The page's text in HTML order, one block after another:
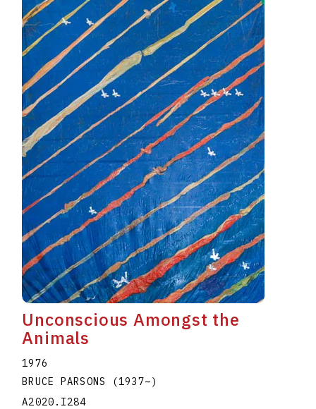
Unconscious Amongst the
Animals
1976
BRUCE PARSONS
(1937–)
A2020.I284